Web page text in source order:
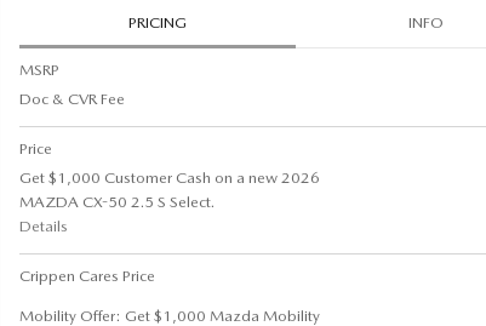
PRICING INFO
MSRP
Doc & CVR Fee
Price
Get $1,000 Customer Cash on a new 2026
MAZDA CX-50 2.5 S Select.
Details
Crippen Cares Price
Mobility Offer: Get $1,000 Mazda Mobility